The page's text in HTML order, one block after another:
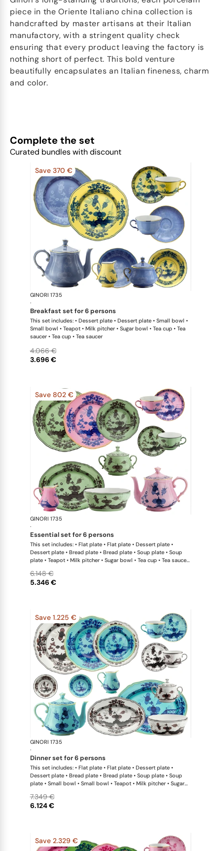
piece in the Oriente Italiano china collection is
handcrafted by master artisans at their Italian
manufactory, with a stringent quality check
ensuring that every product leaving the factory is
nothing short of perfect. This bold venture
beautifully encapsulates an Italian fineness, charm
and color.
Complete the set
Curated bundles with discount
Save 370 €
GINORI 1735
·
breakfast set for 6 persons
This set includes: • Dessert plate • Dessert plate • Small bowl •
Small bowl • Teapot • Milk pitcher • Sugar bowl • Tea cup • Tea
saucer • Tea cup • Tea saucer
3.696 €
4.066 €
Save 802 €
GINORI 1735
·
essential set for 6 persons
This set includes: • Flat plate • Flat plate • Dessert plate •
Dessert plate • Bread plate • Bread plate • Soup plate • Soup
plate • Teapot • Milk pitcher • Sugar bowl • Tea cup • Tea saucer
5.346 €
6.148 €
Save 1.225 €
GINORI 1735
·
dinner set for 6 persons
This set includes: • Flat plate • Flat plate • Dessert plate •
Dessert plate • Bread plate • Bread plate • Soup plate • Soup
plate • Small bowl • Small bowl • Teapot • Milk pitcher • Sugar
• Large oval platter • Oval platter • Pickle dish • Large salad
bowl • Serving bowl
6.124 €
7.349 €
Save 2.329 €